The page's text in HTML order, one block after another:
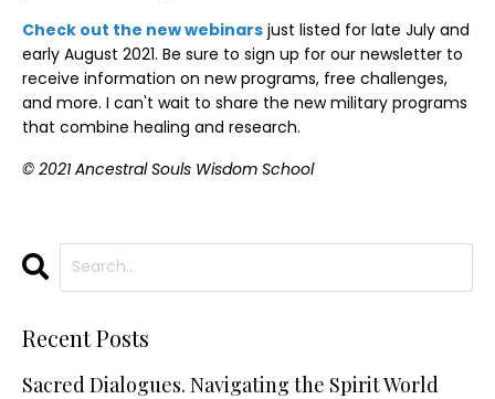
Check out the new webinars just listed for late July and
early August 2021. Be sure to sign up for our newsletter to
receive information on new programs, free challenges,
and more. I can't wait to share the new military programs
that combine healing and research.
© 2021 Ancestral Souls Wisdom School
Recent Posts
Sacred Dialogues. Navigating the Spirit World